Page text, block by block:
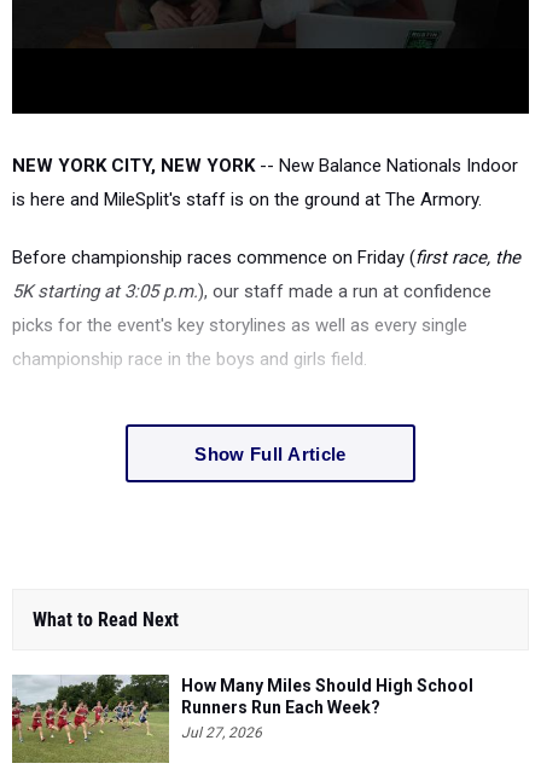
NEW YORK CITY, NEW YORK-- New Balance Nationals Indoor
is here and MileSplit's staff is on the ground at The Armory.
Before championship races commence on Friday (first race, the
5K starting at 3:05 p.m.), our staff made a run at confidence
picks for the event's key storylines as well as every single
championship race in the boys and girls field.
Show Full Article
What to Read Next
How Many Miles Should High School
Runners Run Each Week?
Jul 27, 2026